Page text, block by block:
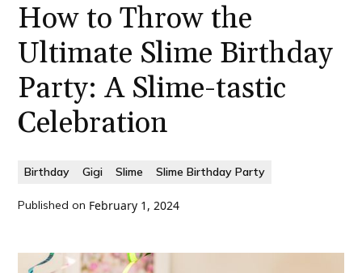
How to Throw the
Ultimate Slime Birthday
Party: A Slime-tastic
Celebration
Birthday Gigi Slime Slime Birthday Party
Published on February 1, 2024